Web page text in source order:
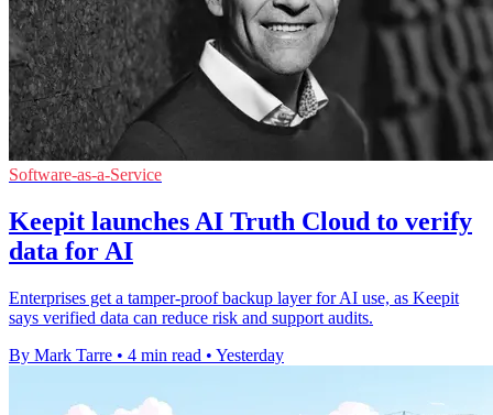
Software-as-a-Service
Keepit launches AI Truth Cloud to verify
data for AI
Enterprises get a tamper-proof backup layer for AI use, as Keepit
says verified data can reduce risk and support audits.
By Mark Tarre • 4 min read • Yesterday